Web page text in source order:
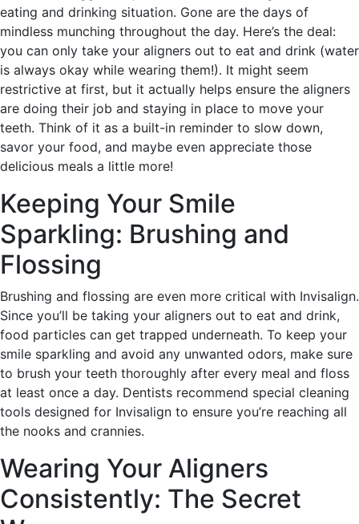
eating and drinking situation. Gone are the days of
mindless munching throughout the day. Here’s the deal:
you can only take your aligners out to eat and drink (water
is always okay while wearing them!). It might seem
restrictive at first, but it actually helps ensure the aligners
are doing their job and staying in place to move your
teeth. Think of it as a built-in reminder to slow down,
savor your food, and maybe even appreciate those
delicious meals a little more!
Keeping Your Smile
Sparkling: Brushing and
Flossing
Brushing and flossing are even more critical with Invisalign.
Since you’ll be taking your aligners out to eat and drink,
food particles can get trapped underneath. To keep your
smile sparkling and avoid any unwanted odors, make sure
to brush your teeth thoroughly after every meal and floss
at least once a day. Dentists recommend special cleaning
tools designed for Invisalign to ensure you’re reaching all
the nooks and crannies.
Wearing Your Aligners
Consistently: The Secret